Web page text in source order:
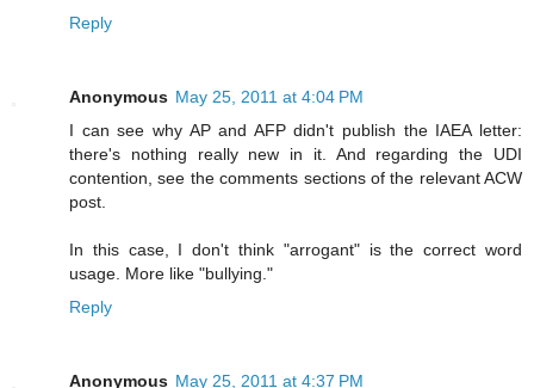
Reply
Anonymous May 25, 2011 at 4:04 PM
I can see why AP and AFP didn't publish the IAEA letter:
there's nothing really new in it. And regarding the UDI
contention, see the comments sections of the relevant ACW
post.
In this case, I don't think "arrogant" is the correct word
usage. More like "bullying."
Reply
Anonymous May 25, 2011 at 4:37 PM